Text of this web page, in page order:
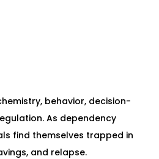
behavior, decision-
As dependency
find themselves trapped in
and relapse.